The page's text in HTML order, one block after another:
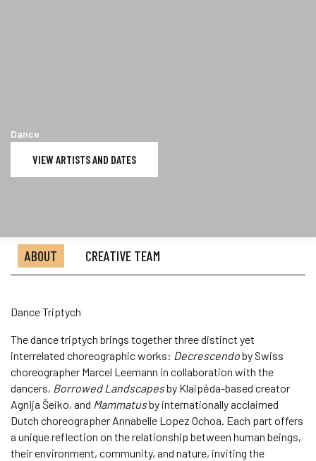
Dance
VIEW ARTISTS AND DATES
ABOUT CREATIVE TEAM
Dance Triptych
The dance triptych brings together three distinct yet
interrelated choreographic works: Decrescendoby Swiss
choreographer Marcel Leemann in collaboration with the
dancers, Borrowed Landscapesby Klaipėda-based creator
Agnija Šeiko, and Mammatusby internationally acclaimed
Dutch choreographer Annabelle Lopez Ochoa. Each part offers
a unique reflection on the relationship between human beings,
their environment, community, and nature, inviting the